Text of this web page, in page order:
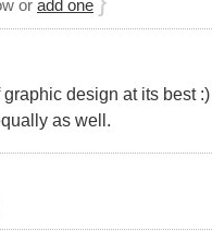
or add one
design at its best
as well.